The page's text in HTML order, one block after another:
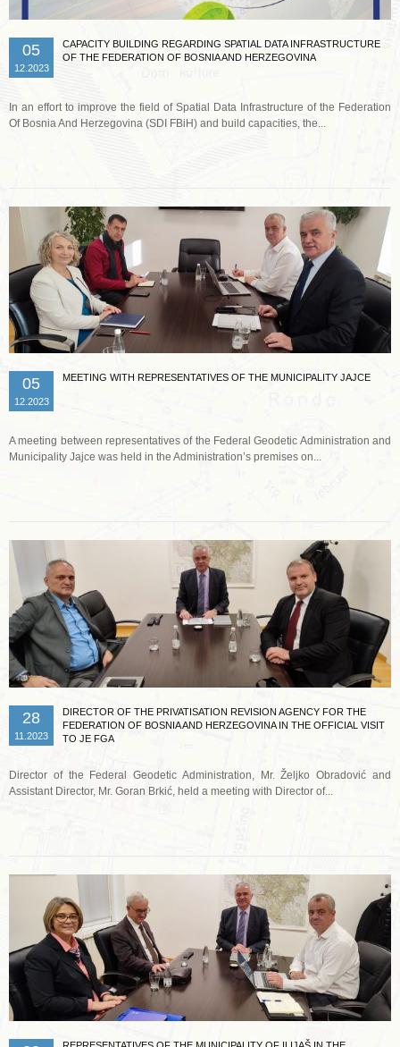
05
12.2023
CAPACITY BUILDING REGARDING SPATIAL DATA INFRASTRUCTURE
OF THE FEDERATION OF BOSNIA AND HERZEGOVINA
In an effort to improve the field of Spatial Data Infrastructure of the Federation
Of Bosnia And Herzegovina (SDI FBiH) and build capacities, the...
05
12.2023
MEETING WITH REPRESENTATIVES OF THE MUNICIPALITY JAJCE
A meeting between representatives of the Federal Geodetic Administration and
Municipality Jajce was held in the Administration’s premises on...
28
11.2023
DIRECTOR OF THE PRIVATISATION REVISION AGENCY FOR THE
FEDERATION OF BOSNIA AND HERZEGOVINA IN THE OFFICIAL VISIT
TO JE FGA
Director of the Federal Geodetic Administration, Mr. Željko Obradović and
Assistant Director, Mr. Goran Brkić, held a meeting with Director of...
REPRESENTATIVES OF THE MUNICIPALITY OF ILIJAŠ IN THE